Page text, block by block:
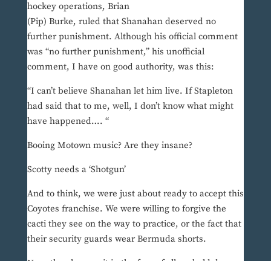
hockey operations, Brian
(Pip) Burke, ruled that Shanahan deserved no
further punishment. Although his official comment
was “no further punishment,” his unofficial
comment, I have on good authority, was this:
“I can’t believe Shanahan let him live. If Stapleton
had said that to me, well, I don’t know what might
have happened…. “
Booing Motown music? Are they insane?
Scotty needs a ‘Shotgun’
And to think, we were just about ready to accept this
Coyotes franchise. We were willing to forgive the
cacti they see on the way to practice, or the fact that
their security guards wear Bermuda shorts.